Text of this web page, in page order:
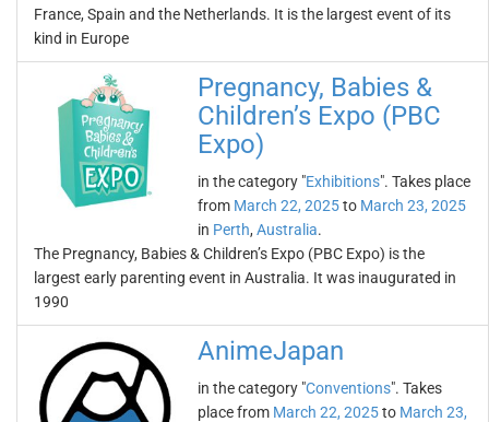
France, Spain and the Netherlands. It is the largest event of its
kind in Europe
Pregnancy, Babies &
Children’s Expo (PBC
Expo)
in the category "Exhibitions". Takes place
from March 22, 2025to March 23, 2025
in Perth, Australia.
The Pregnancy, Babies & Children’s Expo (PBC Expo) is the
largest early parenting event in Australia. It was inaugurated in
1990
AnimeJapan
in the category "Conventions". Takes
place from March 22, 2025to March 23,